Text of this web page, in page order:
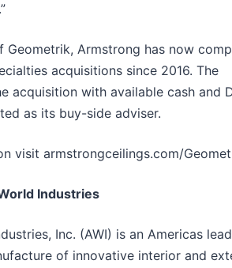
Geometrik, Armstrong has now
acquisitions since 2016. The
acquisition with available cash and
as its buy-side adviser.
visit armstrongceilings.com/
Industries
Inc. (AWI) is an Americas
of innovative interior and